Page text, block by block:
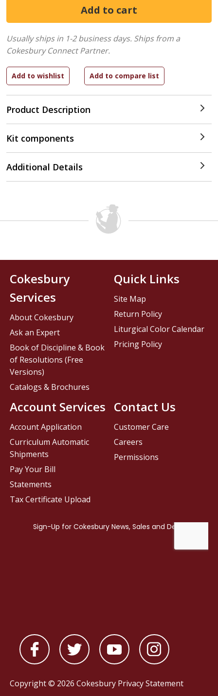
Product Description
Usually ships in 1-2 business days. Ships from a
Cokesbury Connect Partner.
Kit components
Additional Details
Contact Us
Customer Care
Careers
Permissions
Cokesbury
Services
About Cokesbury
Ask an Expert
Book of Discipline & Book
of Resolutions (Free
Versions)
Catalogs & Brochures
Account Services
Account Application
Curriculum Automatic
Shipments
Pay Your Bill
Statements
Tax Certificate Upload
Quick Links
Site Map
Return Policy
Liturgical Color Calendar
Pricing Policy
Copyright © 2026 Cokesbury Privacy Statement